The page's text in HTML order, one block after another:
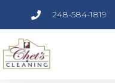
248-584-1819